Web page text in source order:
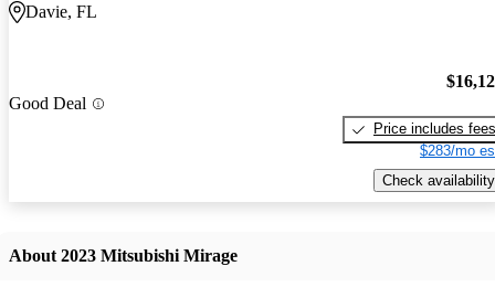
Davie, FL
Good Deal
Price includes fees
$283/mo
Check availability
About 2023 Mitsubishi Mirage